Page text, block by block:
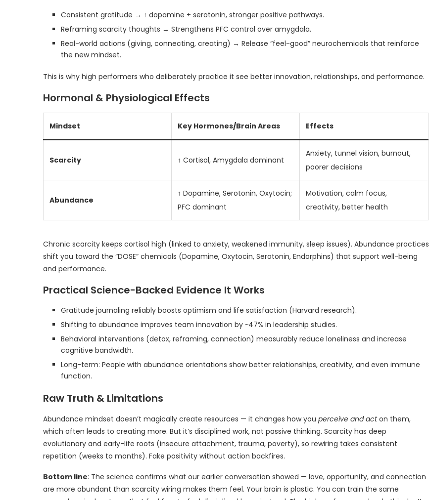
Consistent gratitude → ↑ dopamine + serotonin, stronger positive pathways.
Reframing scarcity thoughts → Strengthens PFC control over amygdala.
Real-world actions (giving, connecting, creating) → Release “feel-good” neurochemicals that reinforce
the new mindset.
This is why high performers who deliberately practice it see better innovation, relationships, and performance.
Hormonal & Physiological Effects
Mindset Key Hormones/Brain Areas Effects
Scarcity ↑ Cortisol, Amygdala dominant
Anxiety, tunnel vision, burnout,
poorer decisions
Abundance
↑ Dopamine, Serotonin, Oxytocin;
PFC dominant
Motivation, calm focus,
creativity, better health
Chronic scarcity keeps cortisol high (linked to anxiety, weakened immunity, sleep issues). Abundance practices
shift you toward the “DOSE” chemicals (Dopamine, Oxytocin, Serotonin, Endorphins) that support well-being
and performance.
Practical Science-Backed Evidence It Works
Gratitude journaling reliably boosts optimism and life satisfaction (Harvard research).
Shifting to abundance improves team innovation by ~47% in leadership studies.
Behavioral interventions (detox, reframing, connection) measurably reduce loneliness and increase
cognitive bandwidth.
Long-term: People with abundance orientations show better relationships, creativity, and even immune
function.
Raw Truth & Limitations
Abundance mindset doesn’t magically create resources — it changes how you perceive and acton them,
which often leads to creating more. But it’s disciplined work, not passive thinking. Scarcity has deep
evolutionary and early-life roots (insecure attachment, trauma, poverty), so rewiring takes consistent
repetition (weeks to months). Fake positivity without action backfires.
Bottom line: The science confirms what our earlier conversation showed — love, opportunity, and connection
are more abundant than scarcity wiring makes them feel. Your brain is plastic. You can train the same